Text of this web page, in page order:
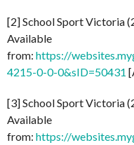
[2] School Sport Victoria
Available
from: https://
4215-0-0-0&sID=50431
[3] School Sport Victoria
Available
from: https://